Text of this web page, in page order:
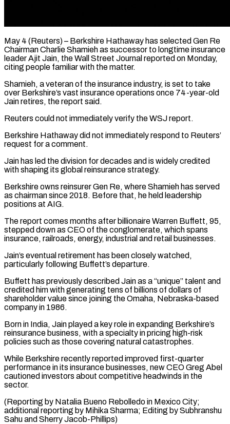
May 4 (Reuters) – Berkshire Hathaway has selected Gen Re
Chairman Charlie Shamieh as successor to longtime insurance
leader Ajit Jain, the Wall ​Street Journal reported on Monday,
citing people ‌familiar with the matter.
Shamieh, a veteran of the insurance industry, is set to take
over Berkshire’s vast insurance operations once 74-year-old
Jain retires, the report said.
Reuters could not ‌immediately ​verify the WSJ report.
Berkshire Hathaway ⁠did not immediately respond ⁠to Reuters’
request for a comment.
Jain has led the division for decades and is widely credited
with shaping its global reinsurance strategy.
Berkshire owns reinsurer ​Gen Re, where Shamieh has served
as chairman since 2018. Before that, he held leadership
⁠positions at AIG.
The report comes ⁠months after billionaire Warren Buffett, 95, ​
stepped down as CEO of the conglomerate, which spans ​
insurance, railroads, energy, industrial and retail businesses.
Jain’s eventual ‌retirement has been closely watched,
particularly following Buffett’s departure.
Buffett has previously described Jain as a “unique” talent and
credited him with generating tens of billions ⁠of dollars of
shareholder value since joining the Omaha, Nebraska-based
company in 1986.
Born in India, Jain played a key ⁠role in ‌expanding Berkshire’s
reinsurance business, with a ⁠specialty in pricing high-risk
policies such ​as those ‌covering natural catastrophes.
While Berkshire recently reported ​improved first-quarter
⁠performance in its insurance businesses, new CEO Greg Abel
cautioned investors about competitive headwinds in the
sector.
(Reporting by Natalia Bueno Rebolledo in Mexico City;
additional reporting by Mihika Sharma; Editing by Subhranshu
Sahu and ​Sherry Jacob-Phillips)